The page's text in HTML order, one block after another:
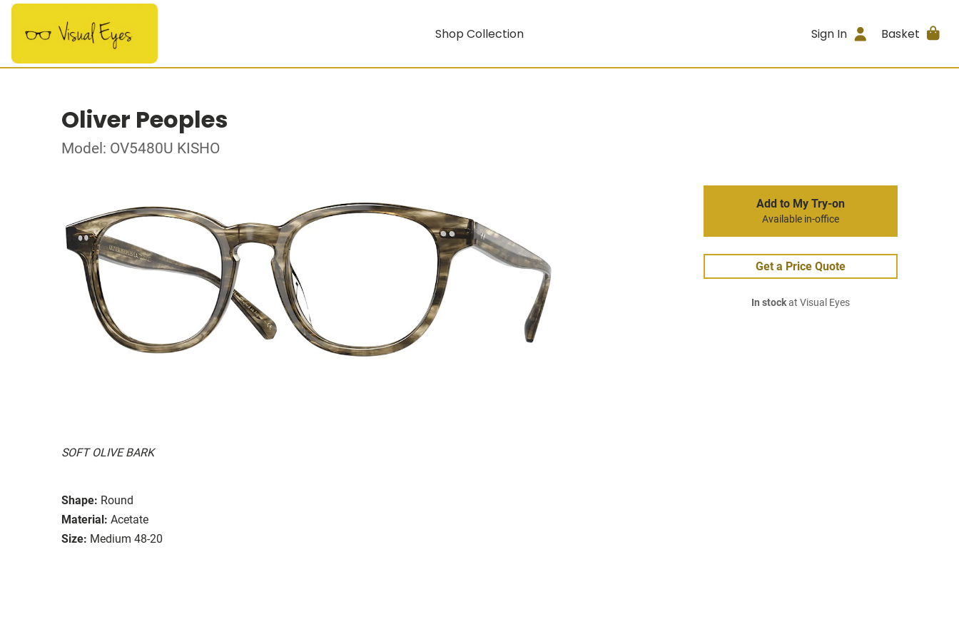
Shop Collection Sign In Basket
Oliver Peoples
Model: OV5480U KISHO
SOFT OLIVE BARK
Shape: Round
Material: Acetate
Size: Medium 48-20
Add to My Try-on
Available in-office
Get a Price Quote
In stockat Visual Eyes